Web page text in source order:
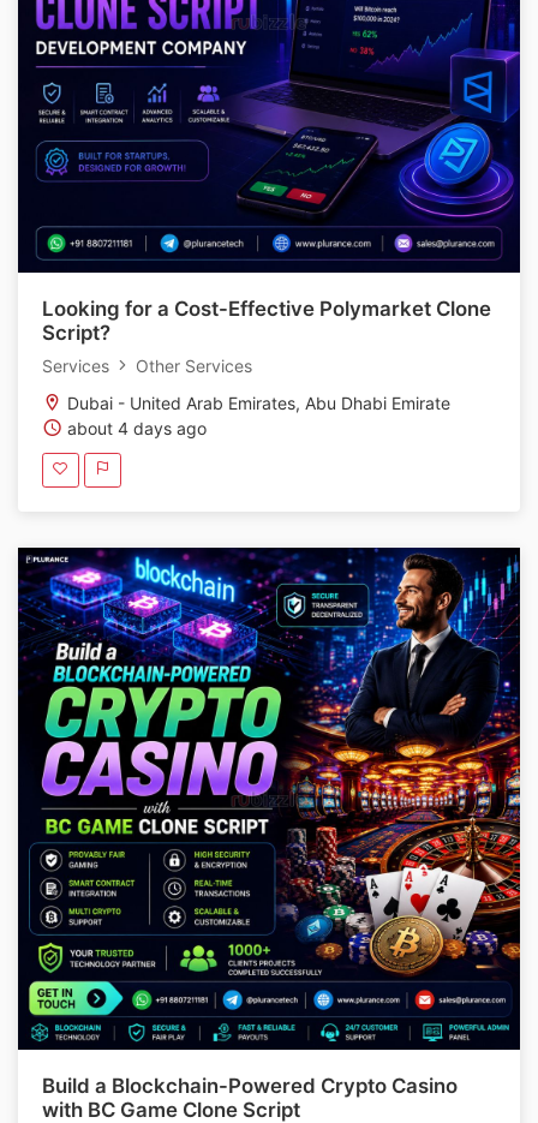
Looking for a Cost-Effective Polymarket Clone
Script?
Services
Other Services
Dubai - United Arab Emirates, Abu Dhabi Emirate
about 4 days ago
Build a Blockchain-Powered Crypto Casino
with BC Game Clone Script